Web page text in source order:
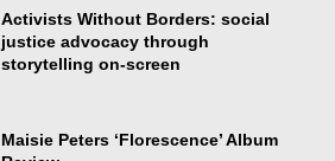
Activists Without Borders: social
justice advocacy through
storytelling on-screen
Maisie Peters ‘Florescence’ Album